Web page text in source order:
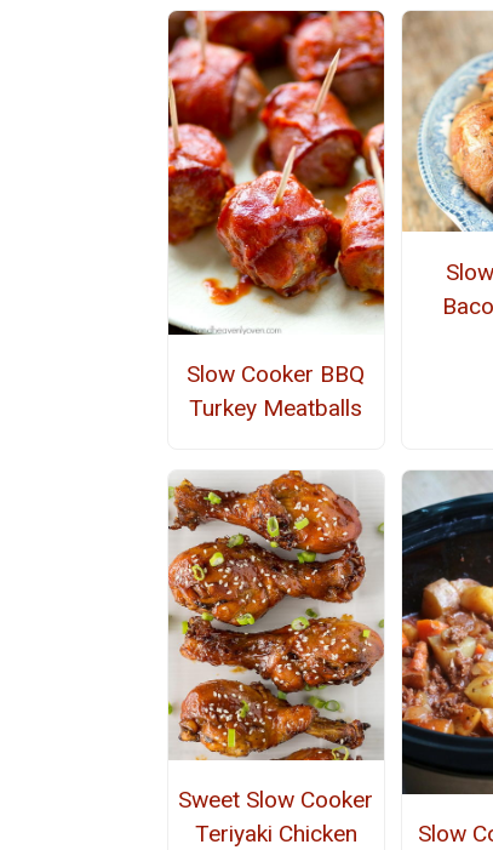
Slow Cooker BBQ
Turkey Meatballs
Sweet Slow Cooker
Teriyaki Chicken
Slow